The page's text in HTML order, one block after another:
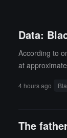
Data:
According to
at
4 hours ago
The